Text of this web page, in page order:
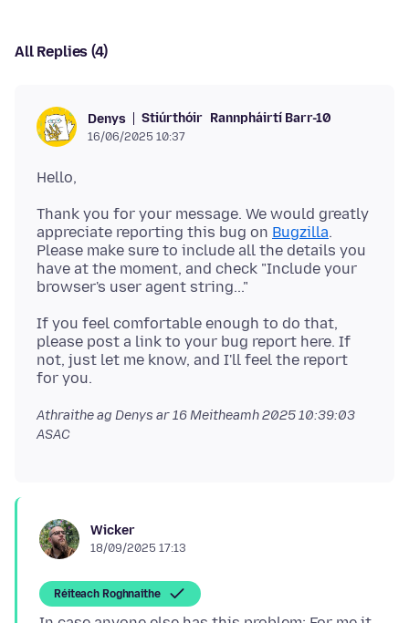
All Replies (4)
Denys Stiúrthóir Rannpháirtí Barr-10
16/06/2025 10:37
Thank you for your message. We would greatly
appreciate reporting this bug on Bugzilla.
Please make sure to include all the details you
have at the moment, and check "Include your
If you feel comfortable enough to do that,
please post a link to your bug report here. If
not, just let me know, and I'll feel the report
Athraithe ag Denys ar16 Meitheamh 2025 10:39:03
ASAC
Wicker
18/09/2025 17:13
Réiteach Roghnaithe